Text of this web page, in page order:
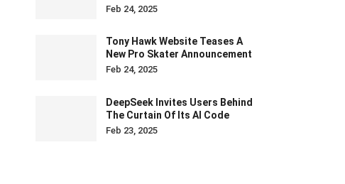
Feb 24, 2025
Tony Hawk Website Teases A
New Pro Skater Announcement
Feb 24, 2025
DeepSeek Invites Users Behind
The Curtain Of Its AI Code
Feb 23, 2025